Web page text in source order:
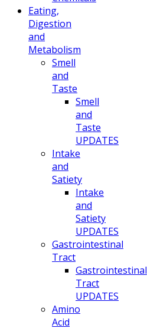
Eating,
Digestion
and
Metabolism
Smell
and
Taste
Smell
and
Taste
UPDATES
Intake
and
Satiety
Intake
and
Satiety
UPDATES
Gastrointestinal
Tract
Gastrointestinal
Tract
UPDATES
Amino
Acid